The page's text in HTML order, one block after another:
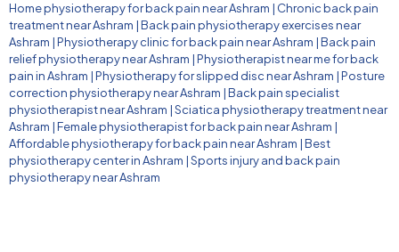
Home physiotherapy for back pain near Ashram | Chronic back pain
treatment near Ashram |Back pain physiotherapy exercises near
Ashram |Physiotherapy clinic for back pain near Ashram |Back pain
relief physiotherapy near Ashram |Physiotherapist near me for back
pain in Ashram |Physiotherapy for slipped disc near Ashram |Posture
correction physiotherapy near Ashram |Back pain specialist
physiotherapist near Ashram |Sciatica physiotherapy treatment near
Ashram |Female physiotherapist for back pain near Ashram |
Affordable physiotherapy for back pain near Ashram |Best
physiotherapy center in Ashram |Sports injury and back pain
physiotherapy near Ashram